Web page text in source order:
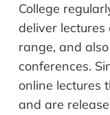
College
deliver lectures
range, and
conferences.
online lectures
and are